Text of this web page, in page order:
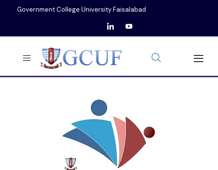
Government College University Faisalabad